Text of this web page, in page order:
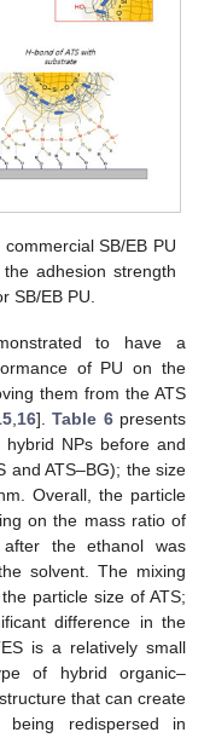
commercial SB/EB PU
adhesion strength
SB/EB PU.
to have a
of PU on the
them from the ATS
,16].Table 6presents
NPs before and
and ATS–BG); the size
Overall, the particle
on the mass ratio of
the ethanol was
solvent. The mixing
particle size of ATS;
difference in the
is a relatively small
of hybrid organic–
that can create
being redispersed in